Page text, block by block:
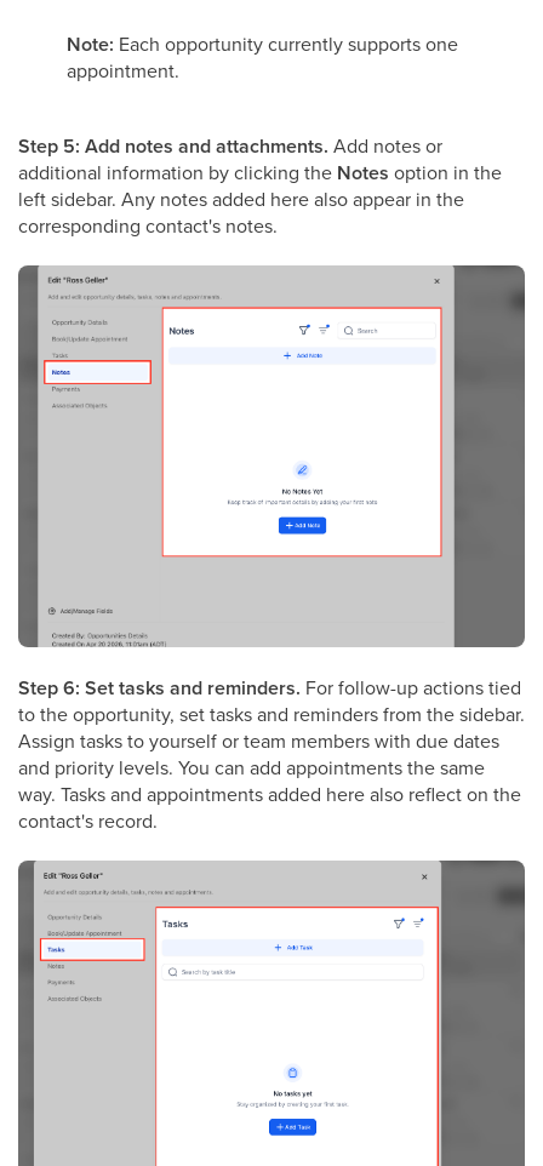
Note: Each opportunity currently supports one
appointment.
Step 5: Add notes and attachments. Add notes or
additional information by clicking the Notes option in the
left sidebar. Any notes added here also appear in the
corresponding contact's notes.
Step 6: Set tasks and reminders. For follow-up actions tied
to the opportunity, set tasks and reminders from the sidebar.
Assign tasks to yourself or team members with due dates
and priority levels. You can add appointments the same
way. Tasks and appointments added here also reflect on the
contact's record.